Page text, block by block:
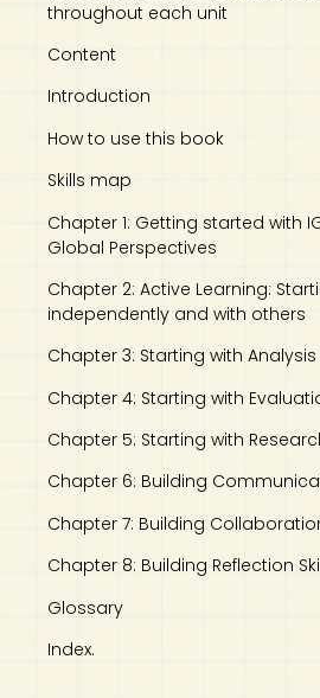
throughout each unit
Content
Introduction
How to use this book
Skills map
Chapter 1: Getting started with
Global Perspectives
Chapter 2: Active Learning:
independently and with others
Chapter 3: Starting with Analysis
Chapter 4: Starting with
Chapter 5: Starting with
Chapter 6: Building
Chapter 7: Building
Chapter 8: Building Reflection
Glossary
Index.